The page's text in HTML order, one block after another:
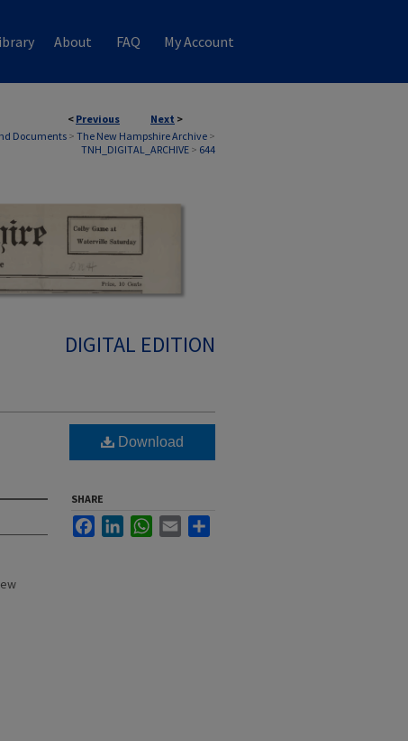
About FAQ My Account
< Previous Next >
Documents> The New Hampshire Archive >
TNH_DIGITAL_ARCHIVE > 644
DIGITAL EDITION
Download
SHARE
FacebookLinkedInWhatsApp
Email